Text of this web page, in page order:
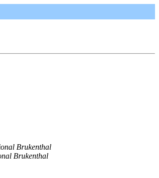
Brukenthal
Brukenthal